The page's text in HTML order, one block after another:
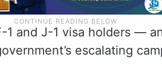
1 and J-1 visa holders —
escalating